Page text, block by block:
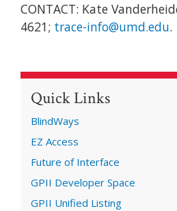
CONTACT: Kate
4621; trace-info@umd.edu.
Quick Links
BlindWays
EZ Access
Future of Interface
GPII Developer Space
GPII Unified Listing